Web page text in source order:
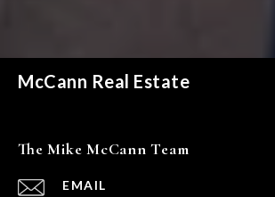
McCann Real Estate
The Mike McCann Team
EMAIL